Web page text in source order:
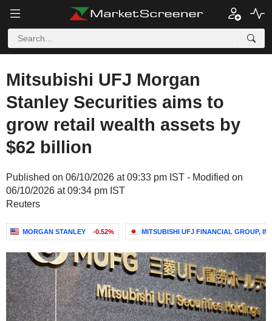
Mitsubishi UFJ Morgan
Stanley Securities aims to
grow retail wealth assets by
$62 billion
Published on 06/10/2026 at 09:33 pm IST - Modified on
06/10/2026 at 09:34 pm IST
Reuters
MORGAN STANLEY -0.52% MITSUBISHI UFJ FINANCIAL GROUP,